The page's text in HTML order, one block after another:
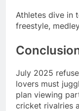
Athletes dive in
freestyle,
July 2025
lovers must
plan viewing
cricket rivalries